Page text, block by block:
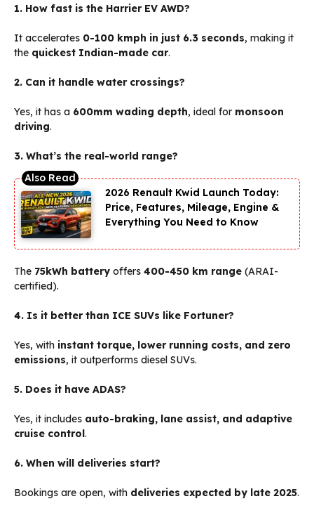
1. How fast is the Harrier EV AWD?
It accelerates 0-100 kmph in just 6.3 seconds, making it
the quickest Indian-made car.
2. Can it handle water crossings?
Yes, it has a 600mm wading depth, ideal for monsoon
driving.
3. What’s the real-world range?
2026 Renault Kwid Launch Today:
Price, Features, Mileage, Engine &
Everything You Need to Know
The 75kWh battery offers 400-450 km range (ARAI-
certified).
4. Is it better than ICE SUVs like Fortuner?
Yes, with instant torque, lower running costs, and zero
emissions, it outperforms diesel SUVs.
5. Does it have ADAS?
Yes, it includes auto-braking, lane assist, and adaptive
cruise control.
6. When will deliveries start?
Bookings are open, with deliveries expected by late 2025.